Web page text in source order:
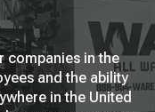
companies in the
and the ability
in the United